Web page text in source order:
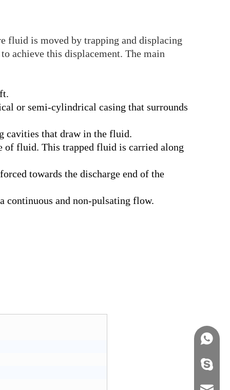
fluid is moved by trapping and displacing
achieve this displacement. The main
or semi-cylindrical casing that surrounds
cavities that draw in the fluid.
of fluid. This trapped fluid is carried along
towards the discharge end of the
continuous and non-pulsating flow.